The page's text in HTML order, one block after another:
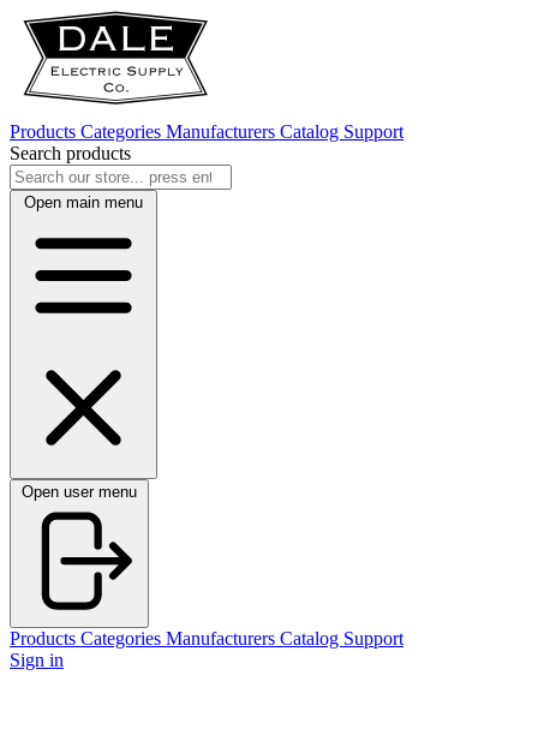
Products Categories Manufacturers Catalog Support
Search products
Open main menu
Open user menu
Products Categories Manufacturers Catalog Support
Sign in